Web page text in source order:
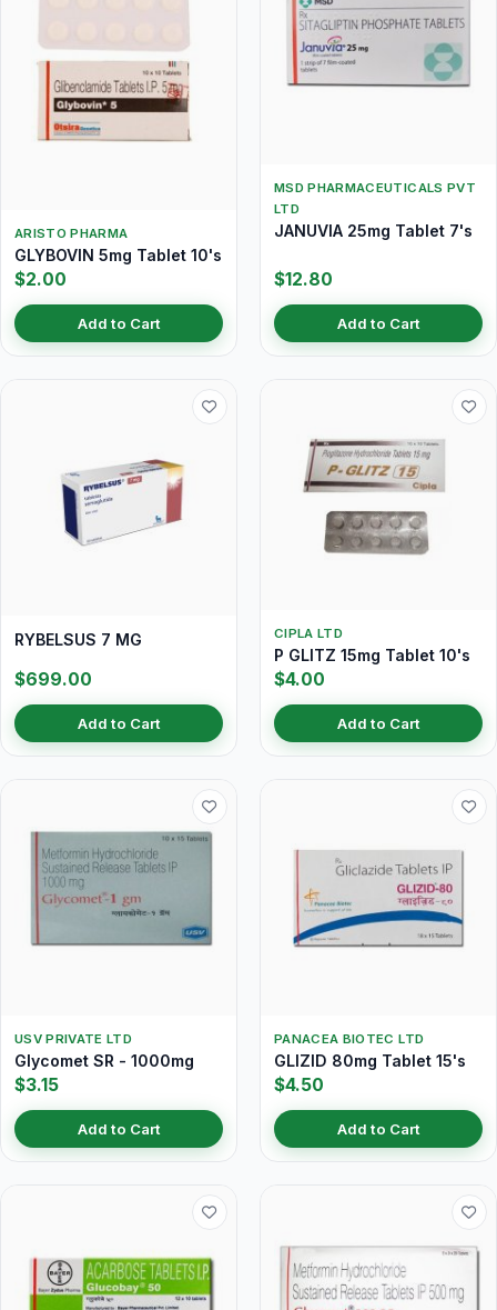
ARISTO PHARMA
GLYBOVIN 5mg Tablet 10's
$2.00
Add to Cart
MSD PHARMACEUTICALS PVT
LTD
JANUVIA 25mg Tablet 7's
$12.80
Add to Cart
RYBELSUS 7 MG
$699.00
Add to Cart
CIPLA LTD
P GLITZ 15mg Tablet 10's
$4.00
Add to Cart
USV PRIVATE LTD
Glycomet SR - 1000mg
$3.15
Add to Cart
PANACEA BIOTEC LTD
GLIZID 80mg Tablet 15's
$4.50
Add to Cart